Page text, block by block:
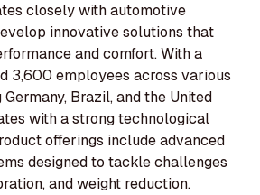
closely with automotive
innovative solutions that
and comfort. With a
3,600 employees across various
Brazil, and the United
with a strong technological
offerings include advanced
designed to tackle challenges
and weight reduction.